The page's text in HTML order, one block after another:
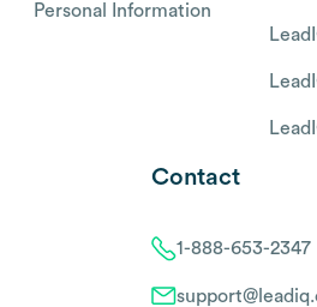
Personal Information
Contact
1-888-653-2347